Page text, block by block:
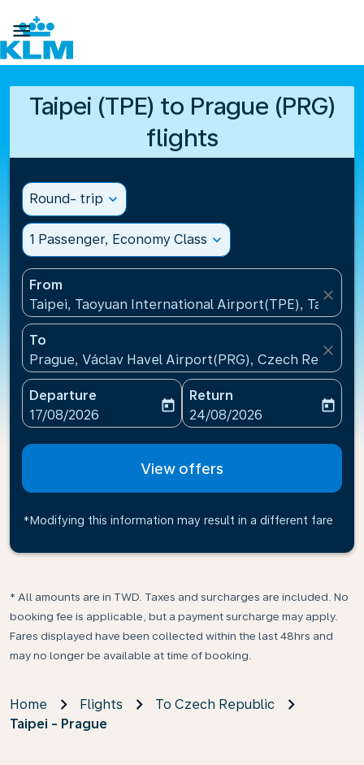

Taipei (TPE) to Prague (PRG)
flights
Round- trip expand_more
1 Passenger, Economy Class expand_more
From
Taipei, Taoyuan International Airport(TPE), Taiwan,
close
To
Prague, Václav Havel Airport(PRG), Czech Republic
close
Departure
fc-booking-departure-date-aria-label
17/08/2026
today
Return
fc-booking-return-date-
24/08/2026
today
View offers
*Modifying this information may result in a different fare
* All amounts are in TWD. Taxes and surcharges are included. No
booking fee is applicable, but a payment surcharge may apply.
Fares displayed have been collected within the last 48hrs and
may no longer be available at time of booking.
Home Flights
To Czech Republic
Taipei - Prague